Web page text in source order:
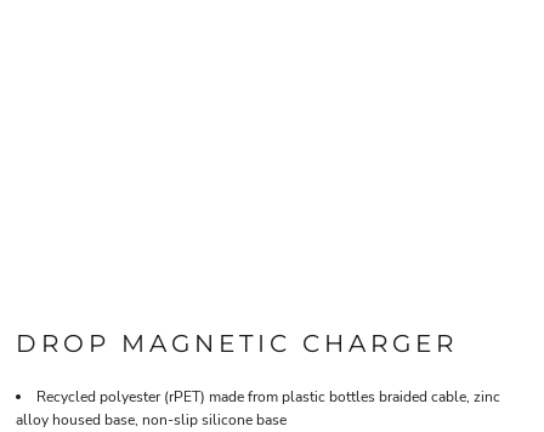
DROP MAGNETIC CHARGER
Recycled polyester (rPET) made from plastic bottles braided cable, zinc
alloy housed base, non-slip silicone base